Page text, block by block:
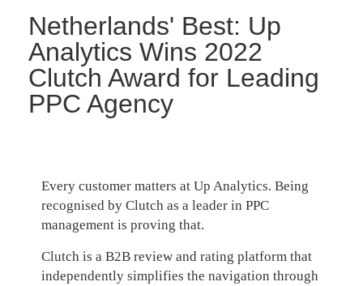
Netherlands' Best: Up
Analytics Wins 2022
Clutch Award for Leading
PPC Agency
Every customer matters at Up Analytics. Being
recognised by Clutch as a leader in PPC
management is proving that.
Clutch is a B2B review and rating platform that
independently simplifies the navigation through